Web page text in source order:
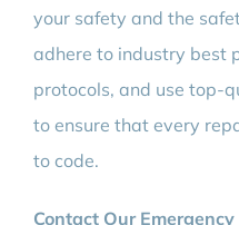
your safety and the
adhere to industry best
protocols, and use top-
to ensure that every
to code.
Contact Our